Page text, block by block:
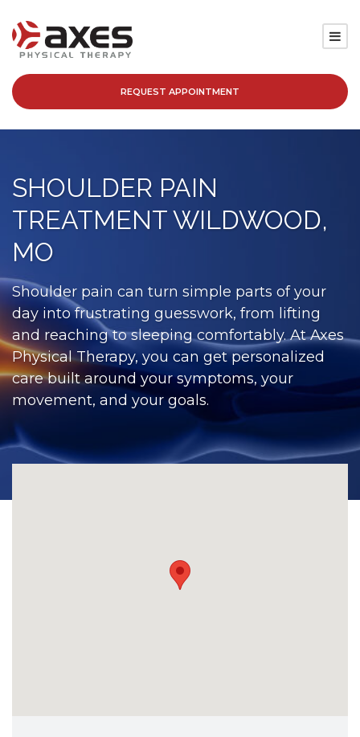
SERVICES
PATIENT RESOURCES
BLOG
CAREERS
CONTACT
BILL PAY
REQUEST APPOINTMENT
SHOULDER PAIN
TREATMENT WILDWOOD,
MO
Shoulder pain can turn simple parts of your
day into frustrating guesswork, from lifting
and reaching to sleeping comfortably. At Axes
Physical Therapy, you can get personalized
care built around your symptoms, your
movement, and your goals.